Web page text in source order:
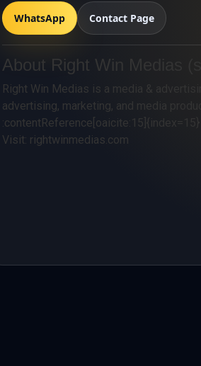
WhatsApp Contact Page
About Right Win Medias
Right Win Medias is a media &
advertising, marketing, and media
:contentReference[oaicite:15]{index=15}
Visit: rightwinmedias.com